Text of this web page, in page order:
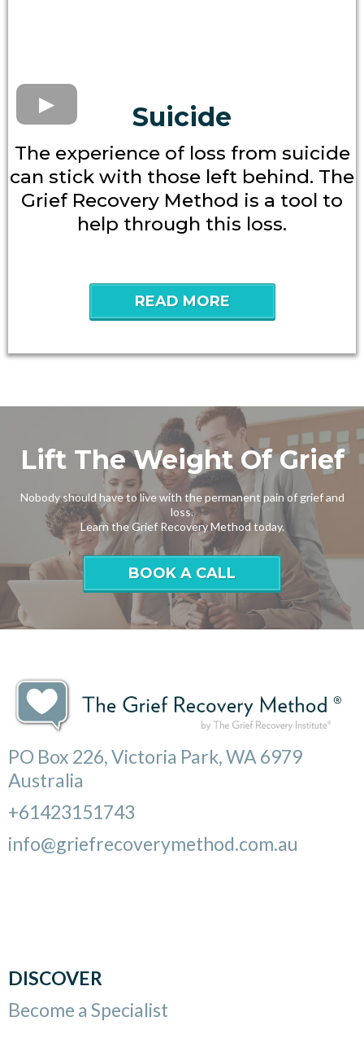
Suicide
The experience of loss from suicide
can stick with those left behind. The
Grief Recovery Method is a tool to
help through this loss.
READ MORE
Lift The Weight Of Grief
Nobody should have to live with the permanent pain of grief and
loss.
Learn the Grief Recovery Method today.
BOOK A CALL
PO Box 226, Victoria Park, WA 6979
Australia
+61423151743
info@griefrecoverymethod.com.au
DISCOVER
Become a Specialist